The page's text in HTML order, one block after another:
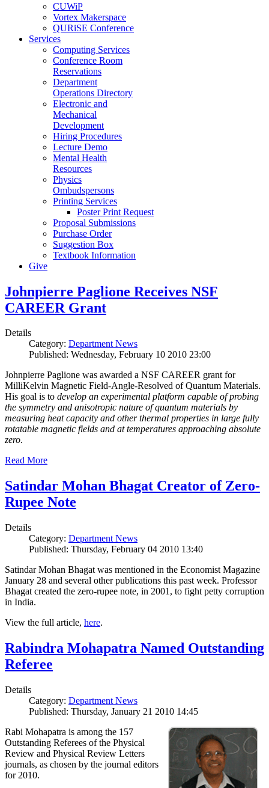
CUWiP
Vortex Makerspace
QURiSE Conference
Services
Computing Services
Conference Room
Reservations
Department
Operations Directory
Electronic and
Mechanical
Development
Hiring Procedures
Lecture Demo
Mental Health
Resources
Physics
Ombudspersons
Printing Services
Poster Print Request
Proposal Submissions
Purchase Order
Suggestion Box
Textbook Information
Give
Johnpierre Paglione Receives NSF
CAREER Grant
Details
Category: Department News
Published: Wednesday, February 10 2010 23:00
Johnpierre Paglione was awarded a NSF CAREER grant for
MilliKelvin Magnetic Field-Angle-Resolved of Quantum Materials.
His goal is to develop an experimental platform capable of probing
the symmetry and anisotropic nature of quantum materials by
measuring heat capacity and other thermal properties in large fully
rotatable magnetic fields and at temperatures approaching absolute
zero.
Read More
Satindar Mohan Bhagat Creator of Zero-
Rupee Note
Details
Category: Department News
Published: Thursday, February 04 2010 13:40
Satindar Mohan Bhagat was mentioned in the Economist Magazine
January 28 and several other publications this past week. Professor
Bhagat created the zero-rupee note, in 2001, to fight petty corruption
in India.
View the full article, here.
Rabindra Mohapatra Named Outstanding
Referee
Details
Category: Department News
Published: Thursday, January 21 2010 14:45
Rabi Mohapatra is among the 157
Outstanding Referees of the Physical
Review and Physical Review Letters
journals, as chosen by the journal editors
for 2010.